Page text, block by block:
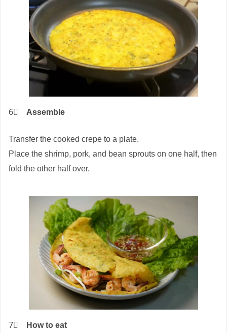
6⃣ Assemble
Transfer the cooked crepe to a plate.
Place the shrimp, pork, and bean sprouts on one half, then
fold the other half over.
7⃣ How to eat